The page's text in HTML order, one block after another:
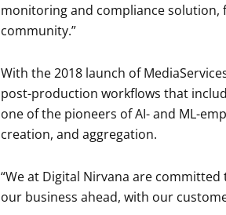
monitoring and compliance solution,
community.”
With the 2018 launch of
post-production workflows that
one of the pioneers of AI- and ML-
creation, and aggregation.
“We at Digital Nirvana are
our business ahead, with our